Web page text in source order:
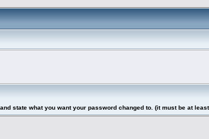
state what you want your password changed to. (it must be at